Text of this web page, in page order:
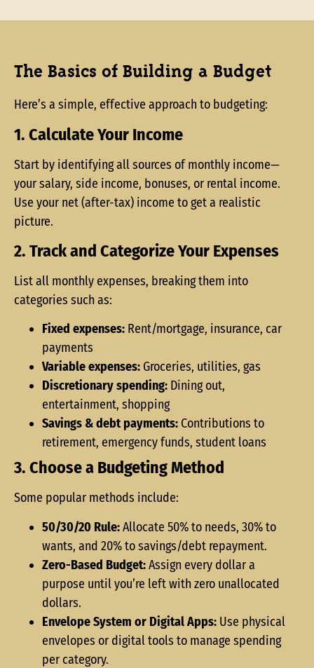
The Basics of Building a Budget
Here’s a simple, effective approach to budgeting:
1. Calculate Your Income
Start by identifying all sources of monthly income—
your salary, side income, bonuses, or rental income.
Use your net (after-tax) income to get a realistic
picture.
2. Track and Categorize Your Expenses
List all monthly expenses, breaking them into
categories such as:
Fixed expenses: Rent/mortgage, insurance, car
payments
Variable expenses: Groceries, utilities, gas
Discretionary spending: Dining out,
entertainment, shopping
Savings & debt payments: Contributions to
retirement, emergency funds, student loans
3. Choose a Budgeting Method
Some popular methods include:
50/30/20 Rule:Allocate 50% to needs, 30% to
wants, and 20% to savings/debt repayment.
Zero-Based Budget:Assign every dollar a
purpose until you’re left with zero unallocated
dollars.
Envelope System or Digital Apps: Use physical
envelopes or digital tools to manage spending
per category.